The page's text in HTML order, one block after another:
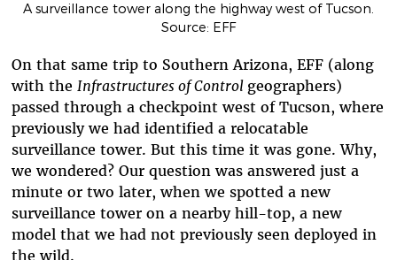
A surveillance tower along the highway west of Tucson.
Source: EFF
On that same trip to Southern Arizona, EFF (along
with the Infrastructures of Control geographers)
passed through a checkpoint west of Tucson, where
previously we had identified a relocatable
surveillance tower. But this time it was gone. Why,
we wondered? Our question was answered just a
minute or two later, when we spotted a new
surveillance tower on a nearby hill-top, a new
model that we had not previously seen deployed in
the wild.